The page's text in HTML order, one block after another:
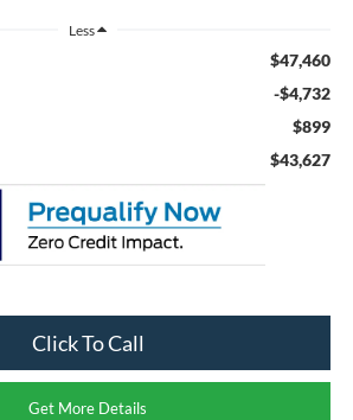
Less
$47,460
-$4,732
$899
$43,627
Click To Call
Get More Details